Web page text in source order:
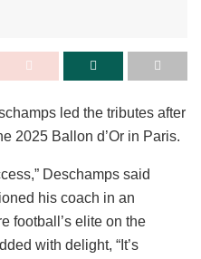
led the tributes after
2025 Ballon d’Or in Paris.
Deschamps said
his coach in an
football’s elite on the
with delight, “It’s